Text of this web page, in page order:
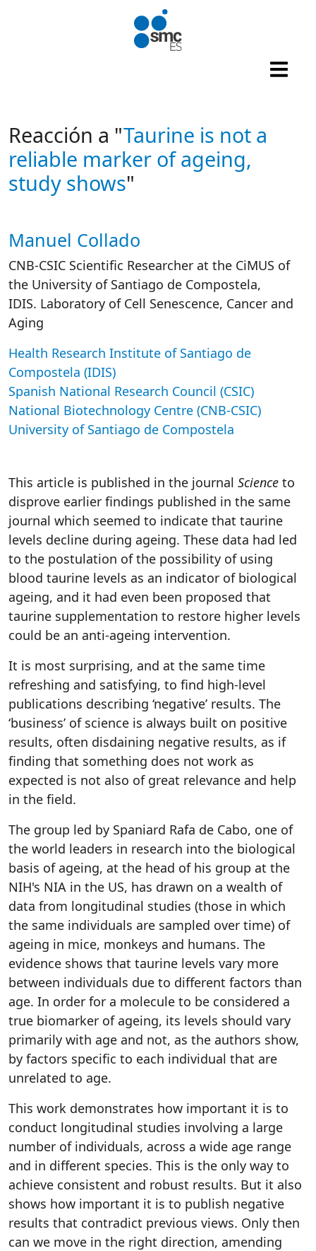
Reacción a "Taurine is not a
reliable marker of ageing,
study shows"
Autor/es reacciones
Manuel Collado
CNB-CSIC Scientific Researcher at the CiMUS of
the University of Santiago de Compostela,
IDIS. Laboratory of Cell Senescence, Cancer and
Aging
Health Research Institute of Santiago de
Compostela (IDIS)
Spanish National Research Council (CSIC)
National Biotechnology Centre (CNB-CSIC)
University of Santiago de Compostela
This article is published in the journal Science to
disprove earlier findings published in the same
journal which seemed to indicate that taurine
levels decline during ageing. These data had led
to the postulation of the possibility of using
blood taurine levels as an indicator of biological
ageing, and it had even been proposed that
taurine supplementation to restore higher levels
could be an anti-ageing intervention.
It is most surprising, and at the same time
refreshing and satisfying, to find high-level
publications describing ‘negative’ results. The
‘business’ of science is always built on positive
results, often disdaining negative results, as if
finding that something does not work as
expected is not also of great relevance and help
in the field.
The group led by Spaniard Rafa de Cabo, one of
the world leaders in research into the biological
basis of ageing, at the head of his group at the
NIH's NIA in the US, has drawn on a wealth of
data from longitudinal studies (those in which
the same individuals are sampled over time) of
ageing in mice, monkeys and humans. The
evidence shows that taurine levels vary more
between individuals due to different factors than
age. In order for a molecule to be considered a
true biomarker of ageing, its levels should vary
primarily with age and not, as the authors show,
by factors specific to each individual that are
unrelated to age.
This work demonstrates how important it is to
conduct longitudinal studies involving a large
number of individuals, across a wide age range
and in different species. This is the only way to
achieve consistent and robust results. But it also
shows how important it is to publish negative
results that contradict previous views. Only then
can we move in the right direction, amending